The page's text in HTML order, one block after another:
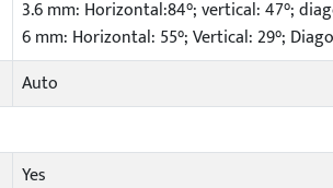
3.6 mm: Horizontal:84°; vertical: 47°;
6 mm: Horizontal: 55°; Vertical: 29°;
Auto
Yes